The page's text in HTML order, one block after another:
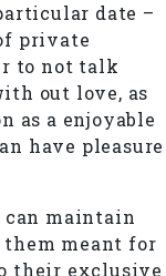
date –
private
to not talk
out love, as
as a enjoyable
have pleasure
can maintain
them meant for
their exclusive